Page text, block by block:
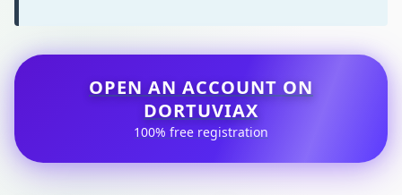
OPEN AN ACCOUNT ON
DORTUVIAX
100% free registration